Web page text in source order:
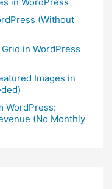
(Without
in WordPress
Images in
WordPress:
(No Monthly